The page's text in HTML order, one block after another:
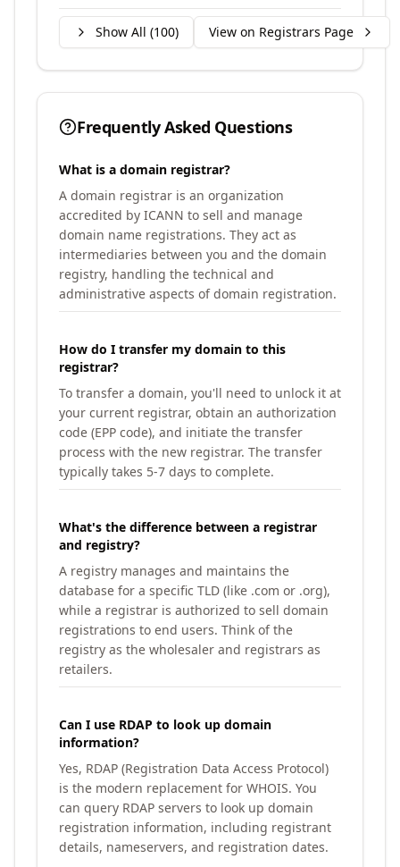
Show All (100) View on Registrars Page
Frequently Asked Questions
What is a domain registrar?
A domain registrar is an organization
accredited by ICANN to sell and manage
domain name registrations. They act as
intermediaries between you and the domain
registry, handling the technical and
administrative aspects of domain registration.
How do I transfer my domain to this
registrar?
To transfer a domain, you'll need to unlock it at
your current registrar, obtain an authorization
code (EPP code), and initiate the transfer
process with the new registrar. The transfer
typically takes 5-7 days to complete.
What's the difference between a registrar
and registry?
A registry manages and maintains the
database for a specific TLD (like .com or .org),
while a registrar is authorized to sell domain
registrations to end users. Think of the
registry as the wholesaler and registrars as
retailers.
Can I use RDAP to look up domain
information?
Yes, RDAP (Registration Data Access Protocol)
is the modern replacement for WHOIS. You
can query RDAP servers to look up domain
registration information, including registrant
details, nameservers, and registration dates.